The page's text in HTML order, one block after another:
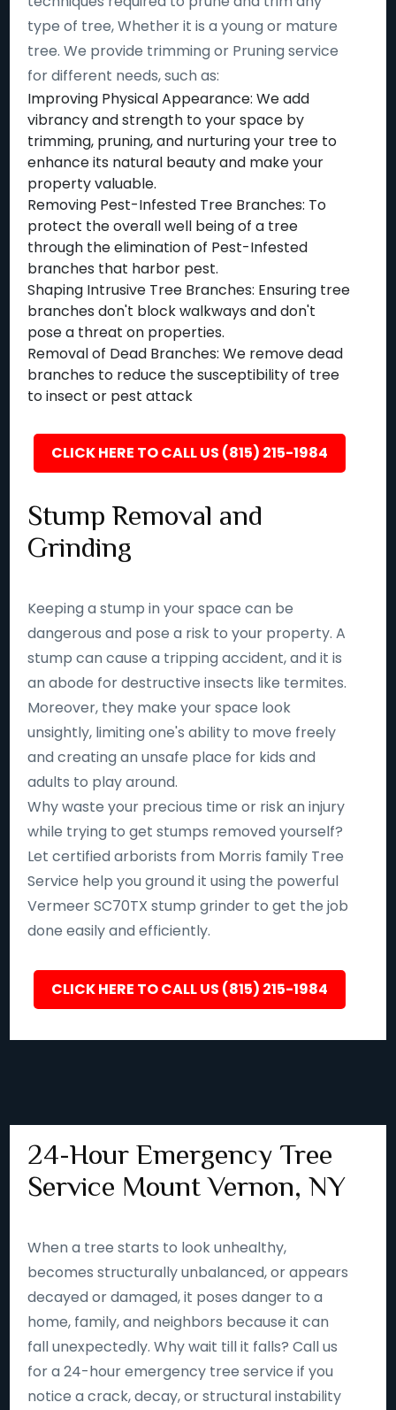
type of tree, Whether it is a young or mature
tree. We provide trimming or Pruning service
for different needs, such as:
Improving Physical Appearance: We add
vibrancy and strength to your space by
trimming, pruning, and nurturing your tree to
enhance its natural beauty and make your
property valuable.
Removing Pest-Infested Tree Branches: To
protect the overall well being of a tree
through the elimination of Pest-Infested
branches that harbor pest.
Shaping Intrusive Tree Branches: Ensuring tree
branches don't block walkways and don't
pose a threat on properties.
Removal of Dead Branches: We remove dead
branches to reduce the susceptibility of tree
to insect or pest attack
CLICK HERE TO CALL US (815) 215-1984
Stump Removal and
Grinding
Keeping a stump in your space can be
dangerous and pose a risk to your property. A
stump can cause a tripping accident, and it is
an abode for destructive insects like termites.
Moreover, they make your space look
unsightly, limiting one's ability to move freely
and creating an unsafe place for kids and
adults to play around.
Why waste your precious time or risk an injury
while trying to get stumps removed yourself?
Let certified arborists from Morris family Tree
Service help you ground it using the powerful
Vermeer SC70TX stump grinder to get the job
done easily and efficiently.
CLICK HERE TO CALL US (815) 215-1984
24-Hour Emergency Tree
Service Mount Vernon, NY
When a tree starts to look unhealthy,
becomes structurally unbalanced, or appears
decayed or damaged, it poses danger to a
home, family, and neighbors because it can
fall unexpectedly. Why wait till it falls? Call us
for a 24-hour emergency tree service if you
notice a crack, decay, or structural instability